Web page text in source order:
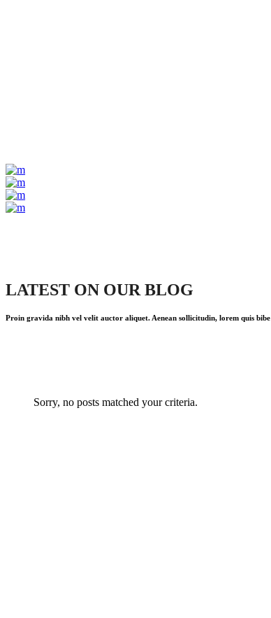
LATEST ON OUR BLOG
Proin gravida nibh vel velit auctor aliquet. Aenean sollicitudin, lorem quis bibe
Sorry, no posts matched your criteria.